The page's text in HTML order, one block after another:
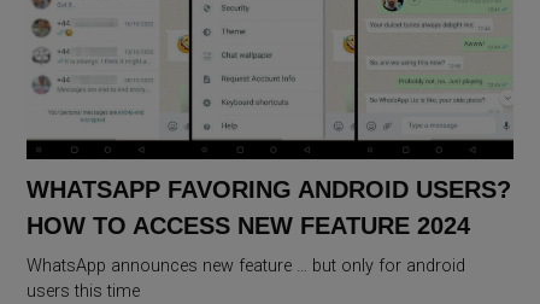
WHATSAPP FAVORING ANDROID USERS?
HOW TO ACCESS NEW FEATURE 2024
WhatsApp announces new feature … but only for android
users this time